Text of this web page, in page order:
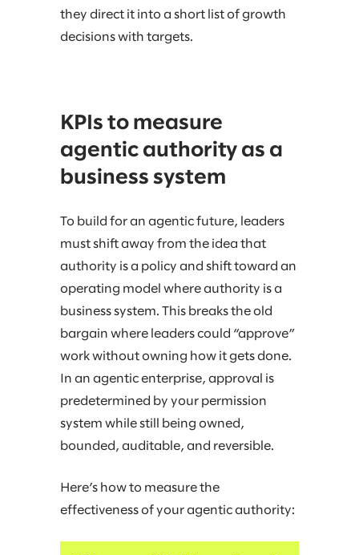
they direct it into a short list of growth
decisions with targets.
KPIs to measure
agentic authority as a
business system
To build for an agentic future, leaders
must shift away from the idea that
authority is a policy and shift toward an
operating model where authority is a
business system. This breaks the old
bargain where leaders could “approve”
work without owning how it gets done.
In an agentic enterprise, approval is
predetermined by your permission
system while still being owned,
bounded, auditable, and reversible.
Here’s how to measure the
effectiveness of your agentic authority: